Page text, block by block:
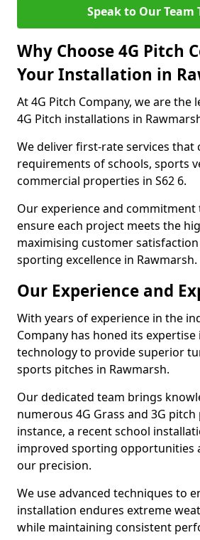
Speak to Our Team
Why Choose 4G Pitch
Your Installation in
At 4G Pitch Company, we are
4G Pitch installations in
We deliver first-rate services
requirements of schools, sports
commercial properties in S62 6.
Our experience and commitment
ensure each project meets the
maximising customer
sporting excellence in Rawmarsh.
Our Experience and
With years of experience in the
Company has honed its
technology to provide superior
sports pitches in Rawmarsh.
Our dedicated team brings
numerous 4G Grass and 3G
instance, a recent school
improved sporting opportunities
our precision.
We use advanced techniques to
installation endures extreme
while maintaining consistent